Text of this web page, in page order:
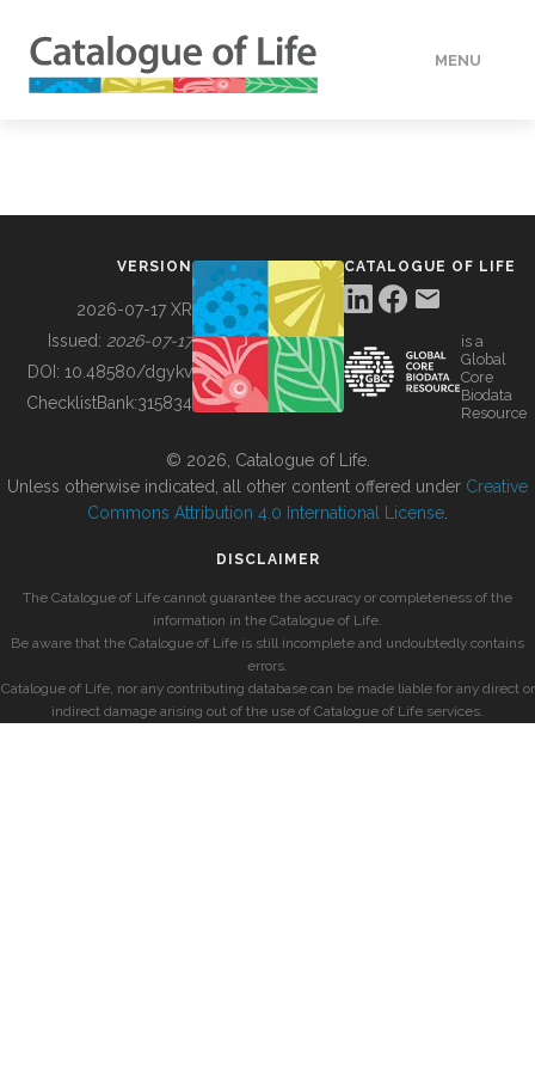
MENU
BUILDING COL
VERSION
2026-07-17 XR
Issued: 2026-07-17
DOI: 10.48580/dgykv
ChecklistBank:315834
CATALOGUE OF LIFE
is a
Global
Core
Biodata
Resource
© 2026, Catalogue of Life.
Unless otherwise indicated, all other content offered under Creative
Commons Attribution 4.0 International License
DISCLAIMER
The Catalogue of Life cannot guarantee the accuracy or completeness of the
information in the Catalogue of Life.
Be aware that the Catalogue of Life is still incomplete and undoubtedly contains
errors.
Catalogue of Life, nor any contributing database can be made liable for any direct or
indirect damage arising out of the use of Catalogue of Life services.